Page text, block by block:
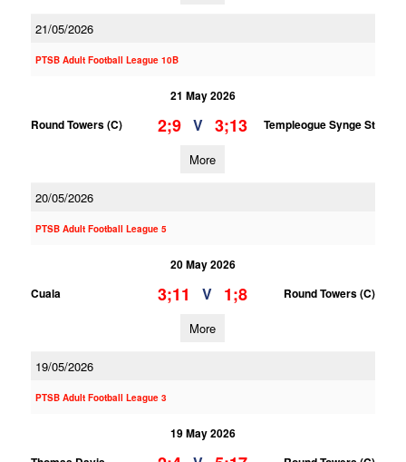
21/05/2026
PTSB Adult Football League 10B
21 May 2026
Round Towers (C)
2;9 V 3;13 Templeogue Synge St
More
20/05/2026
PTSB Adult Football League 5
20 May 2026
Cuala
3;11 V 1;8 Round Towers (C)
More
19/05/2026
PTSB Adult Football League 3
19 May 2026